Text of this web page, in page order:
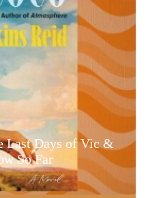
Last Days of Vic &
So Far